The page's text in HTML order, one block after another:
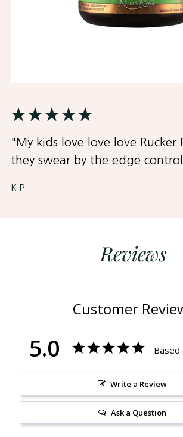
"My kids love love love Rucker
they swear by the edge
K.P.
Reviews
Customer
5.0 Based
Write a Review
Ask a Question